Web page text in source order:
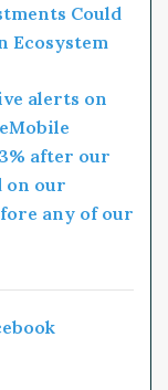
Could
Ecosystem
alerts on
after our
on our
any of our